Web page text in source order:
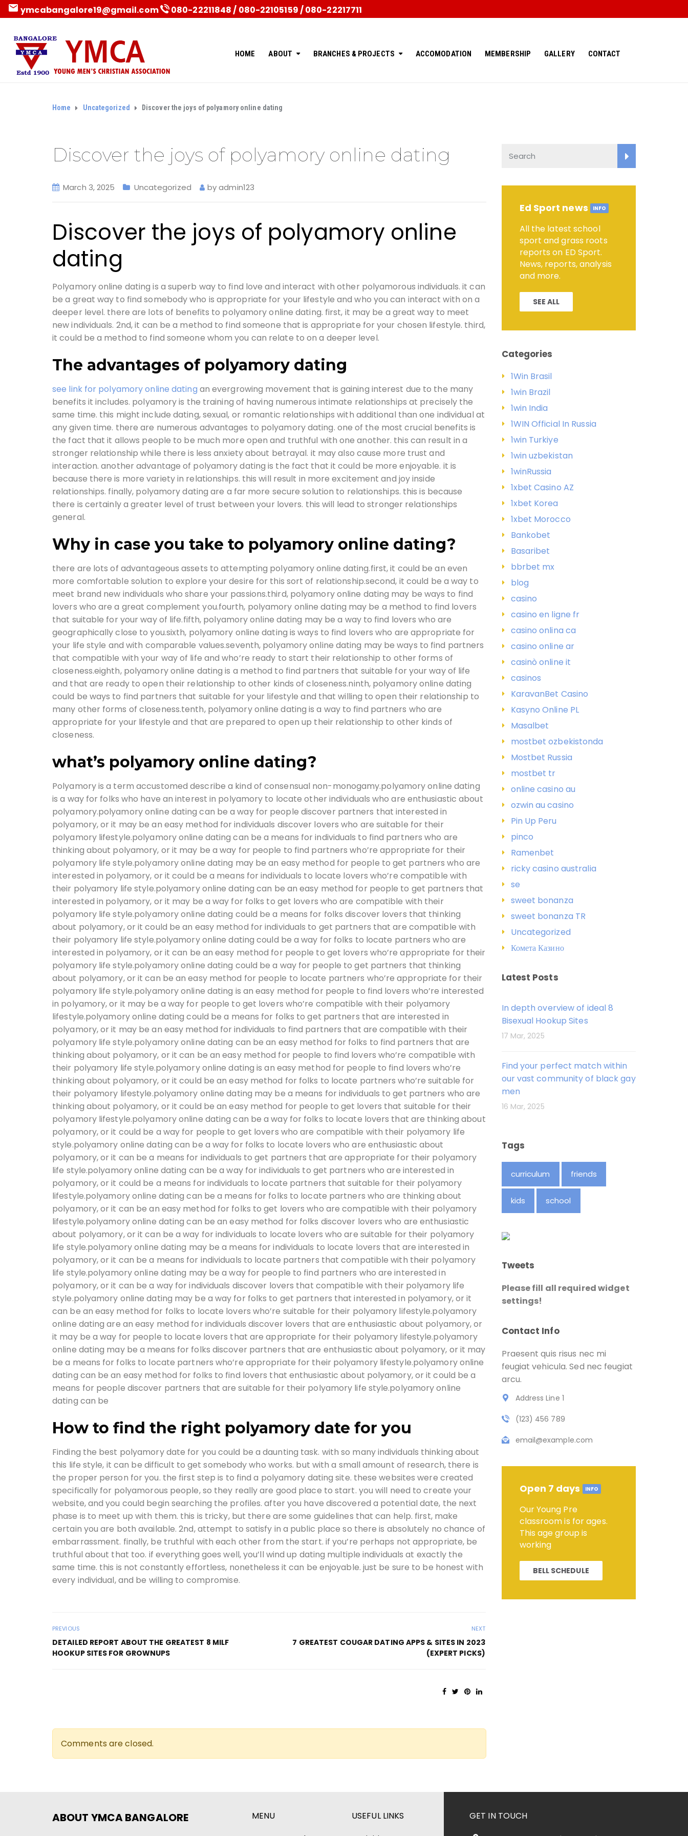
ymcabangalore19@gmail.com 080-22211848 / 080-22105159 / 080-22217711
HOME ABOUT BRANCHES & PROJECTS ACCOMODATION MEMBERSHIP GALLERY CONTACT
Home Uncategorized Discover the joys of polyamory online dating
Discover the joys of polyamory online dating
March 3, 2025 Uncategorized byadmin123
Discover the joys of polyamory online
dating
Polyamory online dating is a superb way to find love and interact with other polyamorous individuals. it can
be a great way to find somebody who is appropriate for your lifestyle and who you can interact with on a
deeper level. there are lots of benefits to polyamory online dating. first, it may be a great way to meet
new individuals. 2nd, it can be a method to find someone that is appropriate for your chosen lifestyle. third,
it could be a method to find someone whom you can relate to on a deeper level.
The advantages of polyamory dating
see link for polyamory online dating an evergrowing movement that is gaining interest due to the many
benefits it includes. polyamory is the training of having numerous intimate relationships at precisely the
same time. this might include dating, sexual, or romantic relationships with additional than one individual at
any given time. there are numerous advantages to polyamory dating. one of the most crucial benefits is
the fact that it allows people to be much more open and truthful with one another. this can result in a
stronger relationship while there is less anxiety about betrayal. it may also cause more trust and
interaction. another advantage of polyamory dating is the fact that it could be more enjoyable. it is
because there is more variety in relationships. this will result in more excitement and joy inside
relationships. finally, polyamory dating are a far more secure solution to relationships. this is because
there is certainly a greater level of trust between your lovers. this will lead to stronger relationships
general.
Why in case you take to polyamory online dating?
there are lots of advantageous assets to attempting polyamory online dating.first, it could be an even
more comfortable solution to explore your desire for this sort of relationship.second, it could be a way to
meet brand new individuals who share your passions.third, polyamory online dating may be ways to find
lovers who are a great complement you.fourth, polyamory online dating may be a method to find lovers
that suitable for your way of life.fifth, polyamory online dating may be a way to find lovers who are
geographically close to you.sixth, polyamory online dating is ways to find lovers who are appropriate for
your life style and with comparable values.seventh, polyamory online dating may be ways to find partners
that compatible with your way of life and who’re ready to start their relationship to other forms of
closeness.eighth, polyamory online dating is a method to find partners that suitable for your way of life
and that are ready to open their relationship to other kinds of closeness.ninth, polyamory online dating
could be ways to find partners that suitable for your lifestyle and that willing to open their relationship to
many other forms of closeness.tenth, polyamory online dating is a way to find partners who are
appropriate for your lifestyle and that are prepared to open up their relationship to other kinds of
closeness.
what’s polyamory online dating?
Polyamory is a term accustomed describe a kind of consensual non-monogamy.polyamory online dating
is a way for folks who have an interest in polyamory to locate other individuals who are enthusiastic about
polyamory.polyamory online dating can be a way for people discover partners that interested in
polyamory, or it may be an easy method for individuals discover lovers who are suitable for their
polyamory lifestyle.polyamory online dating can be a means for individuals to find partners who are
thinking about polyamory, or it may be a way for people to find partners who’re appropriate for their
polyamory life style.polyamory online dating may be an easy method for people to get partners who are
interested in polyamory, or it could be a means for individuals to locate lovers who’re compatible with
their polyamory life style.polyamory online dating can be an easy method for people to get partners that
interested in polyamory, or it may be a way for folks to get lovers who are compatible with their
polyamory life style.polyamory online dating could be a means for folks discover lovers that thinking
about polyamory, or it could be an easy method for individuals to get partners that are compatible with
their polyamory life style.polyamory online dating could be a way for folks to locate partners who are
interested in polyamory, or it can be an easy method for people to get lovers who’re appropriate for their
polyamory life style.polyamory online dating could be a way for people to get partners that thinking
about polyamory, or it can be an easy method for people to locate partners who’re appropriate for their
polyamory life style.polyamory online dating is an easy method for people to find lovers who’re interested
in polyamory, or it may be a way for people to get lovers who’re compatible with their polyamory
lifestyle.polyamory online dating could be a means for folks to get partners that are interested in
polyamory, or it may be an easy method for individuals to find partners that are compatible with their
polyamory life style.polyamory online dating can be an easy method for folks to find partners that are
thinking about polyamory, or it can be an easy method for people to find lovers who’re compatible with
their polyamory life style.polyamory online dating is an easy method for people to find lovers who’re
thinking about polyamory, or it could be an easy method for folks to locate partners who’re suitable for
their polyamory lifestyle.polyamory online dating may be a means for individuals to get partners who are
thinking about polyamory, or it could be an easy method for people to get lovers that suitable for their
polyamory lifestyle.polyamory online dating can be a way for folks to locate lovers that are thinking about
polyamory, or it could be a way for people to get lovers who are compatible with their polyamory life
style.polyamory online dating can be a way for folks to locate lovers who are enthusiastic about
polyamory, or it can be a means for individuals to get partners that are appropriate for their polyamory
life style.polyamory online dating can be a way for individuals to get partners who are interested in
polyamory, or it could be a means for individuals to locate partners that suitable for their polyamory
lifestyle.polyamory online dating can be a means for folks to locate partners who are thinking about
polyamory, or it can be an easy method for folks to get lovers who are compatible with their polyamory
lifestyle.polyamory online dating can be an easy method for folks discover lovers who are enthusiastic
about polyamory, or it can be a way for individuals to locate lovers who are suitable for their polyamory
life style.polyamory online dating may be a means for individuals to locate lovers that are interested in
polyamory, or it can be a means for individuals to locate partners that compatible with their polyamory
life style.polyamory online dating may be a way for people to find partners who are interested in
polyamory, or it can be a way for individuals discover lovers that compatible with their polyamory life
style.polyamory online dating may be a way for folks to get partners that interested in polyamory, or it
can be an easy method for folks to locate lovers who’re suitable for their polyamory lifestyle.polyamory
online dating are an easy method for individuals discover lovers that are enthusiastic about polyamory, or
it may be a way for people to locate lovers that are appropriate for their polyamory lifestyle.polyamory
online dating may be a means for folks discover partners that are enthusiastic about polyamory, or it may
be a means for folks to locate partners who’re appropriate for their polyamory lifestyle.polyamory online
dating can be an easy method for folks to find lovers that enthusiastic about polyamory, or it could be a
means for people discover partners that are suitable for their polyamory life style.polyamory online
dating can be
How to find the right polyamory date for you
Finding the best polyamory date for you could be a daunting task. with so many individuals thinking about
this life style, it can be difficult to get somebody who works. but with a small amount of research, there is
the proper person for you. the first step is to find a polyamory dating site. these websites were created
specifically for polyamorous people, so they really are good place to start. you will need to create your
website, and you could begin searching the profiles. after you have discovered a potential date, the next
phase is to meet up with them. this is tricky, but there are some guidelines that can help. first, make
certain you are both available. 2nd, attempt to satisfy in a public place so there is absolutely no chance of
embarrassment. finally, be truthful with each other from the start. if you’re perhaps not appropriate, be
truthful about that too. if everything goes well, you’ll wind up dating multiple individuals at exactly the
same time. this is not constantly effortless, nonetheless it can be enjoyable. just be sure to be honest with
every individual, and be willing to compromise.
PREVIOUS
DETAILED REPORT ABOUT THE GREATEST 8 MILF
HOOKUP SITES FOR GROWNUPS
NEXT
7 GREATEST COUGAR DATING APPS & SITES IN 2023
(EXPERT PICKS)
Comments are closed.
Ed Sport news INFO
All the latest school
sport and grass roots
reports on ED Sport.
News, reports, analysis
and more.
SEE ALL
Categories
1Win Brasil
1win Brazil
1win India
1WIN Official In Russia
1win Turkiye
1win uzbekistan
1winRussia
1xbet Casino AZ
1xbet Korea
1xbet Morocco
Bankobet
Basaribet
bbrbet mx
blog
casino
casino en ligne fr
casino onlina ca
casino online ar
casinò online it
casinos
KaravanBet Casino
Kasyno Online PL
Masalbet
mostbet ozbekistonda
Mostbet Russia
mostbet tr
online casino au
ozwin au casino
Pin Up Peru
pinco
Ramenbet
ricky casino australia
se
sweet bonanza
sweet bonanza TR
Uncategorized
Комета Казино
Latest Posts
In depth overview of ideal 8
Bisexual Hookup Sites
17 Mar, 2025
Find your perfect match within
our vast community of black gay
men
16 Mar, 2025
Tags
curriculum friends
kids school
Tweets
Please fill all required widget
settings!
Contact Info
Praesent quis risus nec mi
feugiat vehicula. Sed nec feugiat
arcu.
Address Line 1
(123) 456 789
email@example.com
Open 7 days INFO
Our Young Pre
classroom is for ages.
This age group is
working
BELL SCHEDULE
ABOUT YMCA BANGALORE
MENU
USEFUL LINKS
GET IN TOUCH